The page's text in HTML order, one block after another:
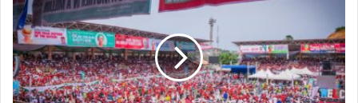
Lady
Remi
Tinubu
leads
campaign
for